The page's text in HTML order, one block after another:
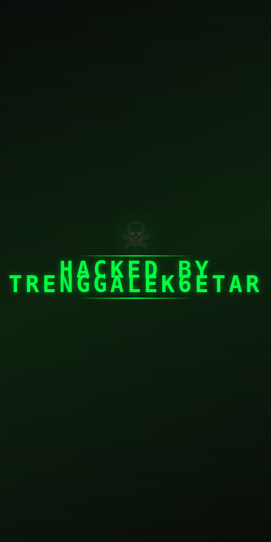
☠
HACKED BY
TRENGGALEK6ETAR